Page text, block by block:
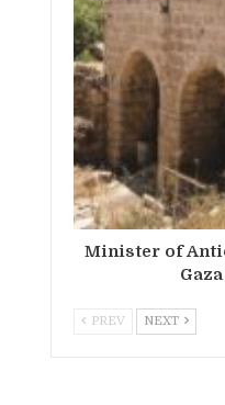
Minister of
PREV NEXT